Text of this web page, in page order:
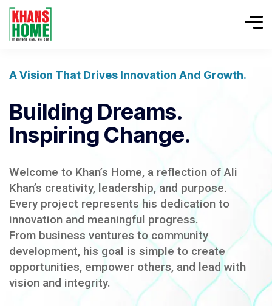
A Vision That Drives Innovation And Growth.
Building Dreams.
Inspiring Change.
Welcome to Khan’s Home, a reflection of Ali
Khan’s creativity, leadership, and purpose.
Every project represents his dedication to
innovation and meaningful progress.
From business ventures to community
development, his goal is simple to create
opportunities, empower others, and lead with
vision and integrity.